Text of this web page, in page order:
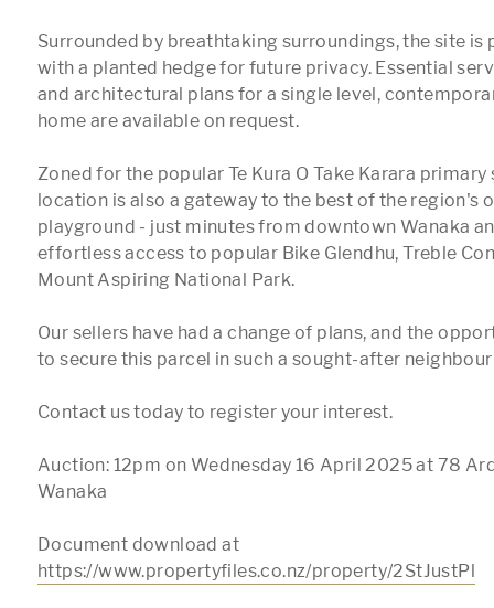
Surrounded by breathtaking surroundings, the site is
with a planted hedge for future privacy. Essential
and architectural plans for a single level,
home are available on request.
Zoned for the popular Te Kura O Take Karara primary
location is also a gateway to the best of the region's
playground - just minutes from downtown Wanaka
effortless access to popular Bike Glendhu, Treble
Mount Aspiring National Park.
Our sellers have had a change of plans, and the
to secure this parcel in such a sought-after
Contact us today to register your interest.
Auction: 12pm on Wednesday 16 April 2025 at 78
Wanaka
https://www.propertyfiles.co.nz/property/2StJustPl